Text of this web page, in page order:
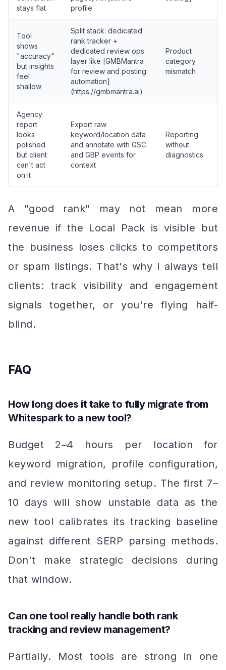
stays flat
profile
Tool
shows
"accuracy"
but insights
feel
shallow
Split stack: dedicated
rank tracker +
dedicated review ops
layer like [GMBMantra
for review and posting
automation]
(https://gmbmantra.ai)
Product
category
mismatch
Agency
report
looks
polished
but client
can't act
on it
Export raw
keyword/location data
and annotate with GSC
and GBP events for
context
Reporting
without
diagnostics
A "good rank" may not mean more
revenue if the Local Pack is visible but
the business loses clicks to competitors
or spam listings. That's why I always tell
clients: track visibility and engagement
signals together, or you're flying half-
blind.
FAQ
How long does it take to fully migrate from
Whitespark to a new tool?
Budget 2–4 hours per location for
keyword migration, profile configuration,
and review monitoring setup. The first 7–
10 days will show unstable data as the
new tool calibrates its tracking baseline
against different SERP parsing methods.
Don't make strategic decisions during
that window.
Can one tool really handle both rank
tracking and review management?
Partially. Most tools are strong in one